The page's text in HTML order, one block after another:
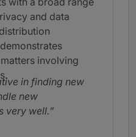
and data
involving
in finding new
new
very well.